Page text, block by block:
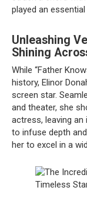
played an
Unleashing
Shining
While “Father
history, Elinor
screen star.
and theater, she
actress, leaving an
to infuse depth
her to excel in a